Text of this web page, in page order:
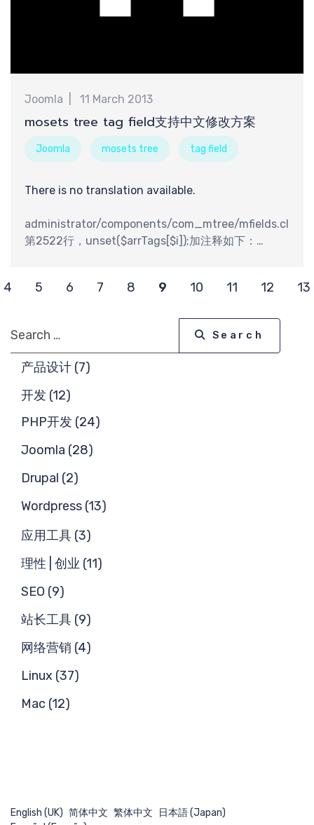
求
搜
Joomla 11 March 2013
mosets tree tag field支持中文修改方案
Joomla mosets tree tag field
There is no translation available.
administrator/components/com_mtree/
第2522行，unset($arrTags[$i]);加注释如下：
4 5 6 7 8 9 10 11 12 13
Search
产品设计 (7)
开发 (12)
PHP开发 (24)
Joomla (28)
Drupal (2)
Wordpress (13)
应用工具 (3)
理性 | 创业 (11)
SEO (9)
站长工具 (9)
网络营销 (4)
Linux (37)
Mac (12)
English (UK) 简体中文 繁体中文
日本語 (Japan)